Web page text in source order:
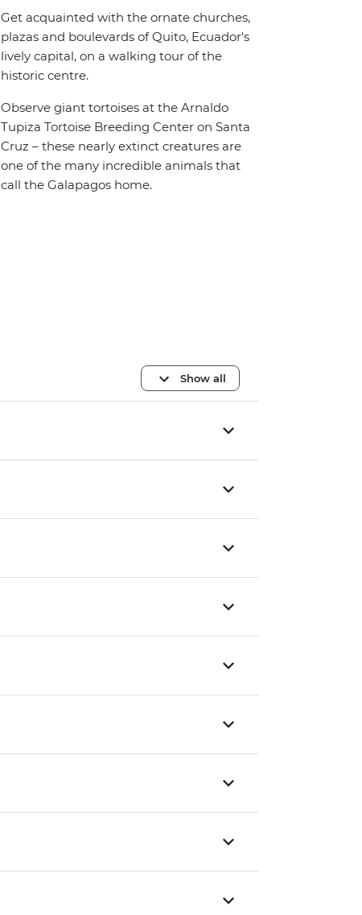
Get acquainted with the ornate churches,
plazas and boulevards of Quito, Ecuador's
lively capital, on a walking tour of the
historic centre.
Observe giant tortoises at the Arnaldo
Tupiza Tortoise Breeding Center on Santa
Cruz – these nearly extinct creatures are
one of the many incredible animals that
call the Galapagos home.
Show all